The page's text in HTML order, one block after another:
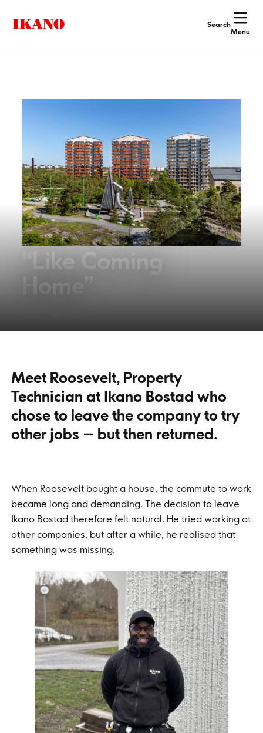
Search
Menu
“Like Coming
Home”
Meet Roosevelt, Property
Technician at Ikano Bostad who
chose to leave the company to try
other jobs – but then returned.
When Roosevelt bought a house, the commute to work
became long and demanding. The decision to leave
Ikano Bostad therefore felt natural. He tried working at
other companies, but after a while, he realised that
something was missing.